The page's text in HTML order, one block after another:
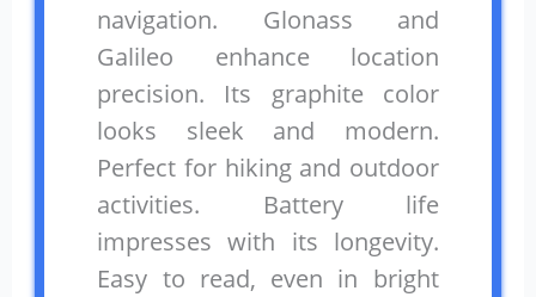
navigation. Glonass and
Galileo enhance location
precision. Its graphite color
looks sleek and modern.
Perfect for hiking and outdoor
activities. Battery life
impresses with its longevity.
Easy to read, even in bright